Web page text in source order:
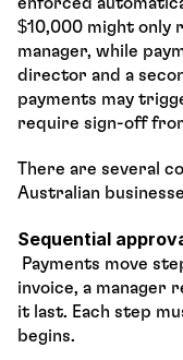
$10,000 might only
manager, while
director and a
payments may
require sign-off
There are several
Australian
Sequential
invoice, a manager
it last. Each step
begins.